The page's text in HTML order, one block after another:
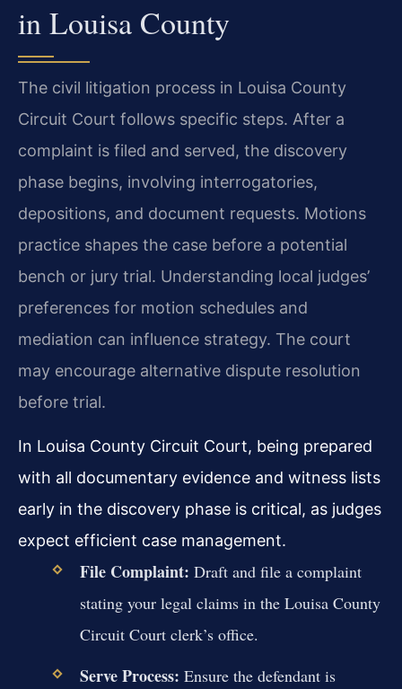
in Louisa County
The civil litigation process in Louisa County
Circuit Court follows specific steps. After a
complaint is filed and served, the discovery
phase begins, involving interrogatories,
depositions, and document requests. Motions
practice shapes the case before a potential
bench or jury trial. Understanding local judges’
preferences for motion schedules and
mediation can influence strategy. The court
may encourage alternative dispute resolution
before trial.
In Louisa County Circuit Court, being prepared
with all documentary evidence and witness lists
early in the discovery phase is critical, as judges
expect efficient case management.
File Complaint: Draft and file a complaint
stating your legal claims in the Louisa County
Circuit Court clerk’s office.
Serve Process: Ensure the defendant is